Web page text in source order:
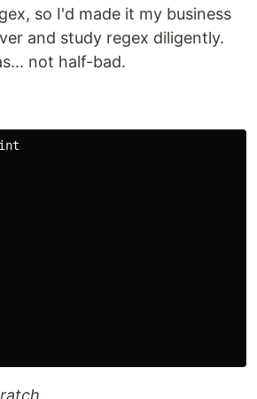
so I'd made it my business
and study regex diligently.
not half-bad.
.